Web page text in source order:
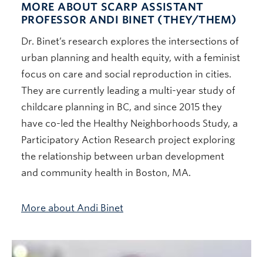
MORE ABOUT SCARP ASSISTANT
PROFESSOR ANDI BINET (THEY/THEM)
Dr. Binet’s research explores the intersections of
urban planning and health equity, with a feminist
focus on care and social reproduction in cities.
They are currently leading a multi-year study of
childcare planning in BC, and since 2015 they
have co-led the Healthy Neighborhoods Study, a
Participatory Action Research project exploring
the relationship between urban development
and community health in Boston, MA.
More about Andi Binet